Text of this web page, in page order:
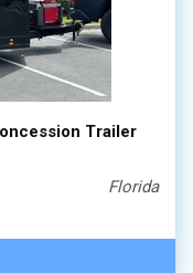
Trailer
Florida